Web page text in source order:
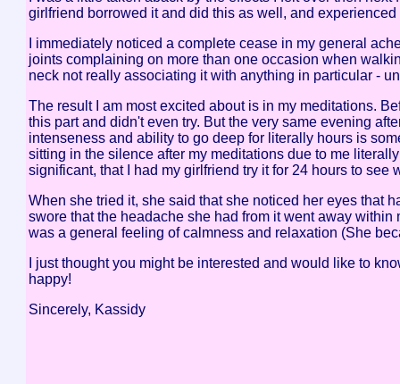
girlfriend borrowed it and did this as well, and
I immediately noticed a complete cease in my general
joints complaining on more than one occasion when
neck not really associating it with anything in particular -
The result I am most excited about is in my meditations.
this part and didn't even try. But the very same evening
intenseness and ability to go deep for literally hours is
sitting in the silence after my meditations due to me
significant, that I had my girlfriend try it for 24 hours to see
When she tried it, she said that she noticed her eyes that
swore that the headache she had from it went away
was a general feeling of calmness and relaxation (She
I just thought you might be interested and would like to
happy!
Sincerely, Kassidy